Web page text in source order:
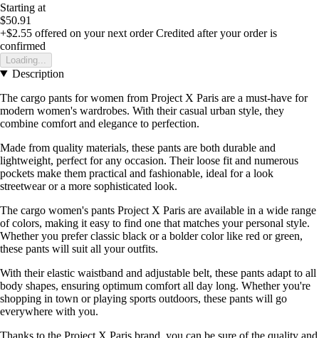
Starting at
$50.91
+$2.55 offered on your next order Credited after your order is
confirmed
Loading...
Description
The cargo pants for women from Project X Paris are a must-have for
modern women's wardrobes. With their casual urban style, they
combine comfort and elegance to perfection.
Made from quality materials, these pants are both durable and
lightweight, perfect for any occasion. Their loose fit and numerous
pockets make them practical and fashionable, ideal for a look
streetwear or a more sophisticated look.
The cargo women's pants Project X Paris are available in a wide range
of colors, making it easy to find one that matches your personal style.
Whether you prefer classic black or a bolder color like red or green,
these pants will suit all your outfits.
With their elastic waistband and adjustable belt, these pants adapt to all
body shapes, ensuring optimum comfort all day long. Whether you're
shopping in town or playing sports outdoors, these pants will go
everywhere with you.
Thanks to the Project X Paris brand, you can be sure of the quality and